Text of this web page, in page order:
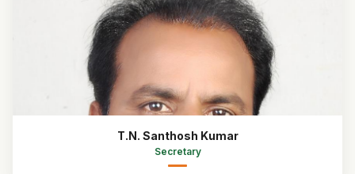
T.N. Santhosh Kumar
Secretary